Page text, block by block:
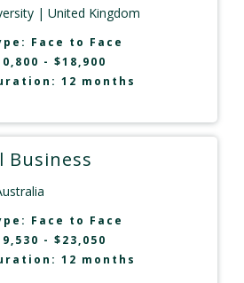
| United Kingdom
Face to Face
- $18,900
12 months
Face to Face
- $23,050
12 months